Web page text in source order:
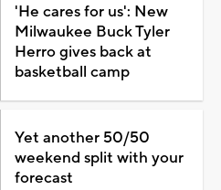
'He cares for us': New
Milwaukee Buck Tyler
Herro gives back at
basketball camp
Yet another 50/50
weekend split with your
forecast